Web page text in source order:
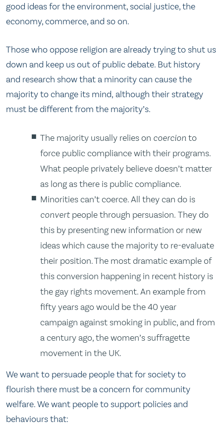
good ideas for the environment, social justice, the
economy, commerce, and so on.
Those who oppose religion are already trying to shut us
down and keep us out of public debate. But history
and research show that a minority can cause the
majority to change its mind, although their strategy
must be different from the majority’s.
The majority usually relies on coercionto
force public compliance with their programs.
What people privately believe doesn’t matter
as long as there is public compliance.
Minorities can’t coerce. All they can do is
convertpeople through persuasion. They do
this by presenting new information or new
ideas which cause the majority to re-evaluate
their position. The most dramatic example of
this conversion happening in recent history is
the gay rights movement. An example from
fifty years ago would be the 40 year
campaign against smoking in public, and from
a century ago, the women’s suffragette
movement in the UK.
We want to persuade people that for society to
flourish there must be a concern for community
welfare. We want people to support policies and
behaviours that: